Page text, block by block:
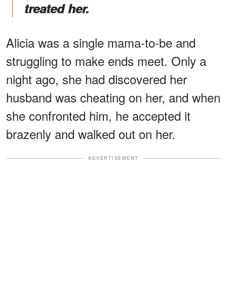
treated her.
Alicia was a single mama-to-be and
struggling to make ends meet. Only a
night ago, she had discovered her
husband was cheating on her, and when
she confronted him, he accepted it
brazenly and walked out on her.
ADVERTISEMENT